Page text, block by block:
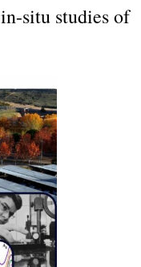
situ studies of